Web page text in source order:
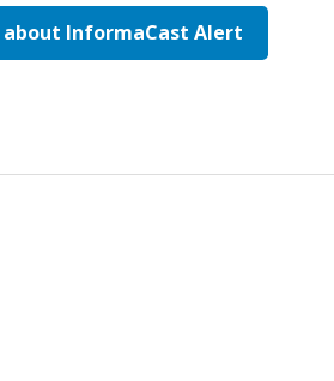
about InformaCast Alert